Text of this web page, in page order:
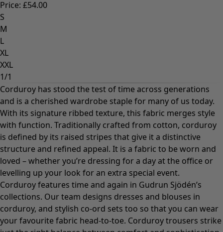
Price: £54.00
S
M
L
XL
XXL
1/1
Corduroy has stood the test of time across generations
and is a cherished wardrobe staple for many of us today.
With its signature ribbed texture, this fabric merges style
with function. Traditionally crafted from cotton, corduroy
is defined by its raised stripes that give it a distinctive
structure and refined appeal. It is a fabric to be worn and
loved – whether you’re dressing for a day at the office or
levelling up your look for an extra special event.
Corduroy features time and again in Gudrun Sjödén’s
collections. Our team designs dresses and blouses in
corduroy, and stylish co-ord sets too so that you can wear
your favourite fabric head-to-toe. Corduroy trousers strike